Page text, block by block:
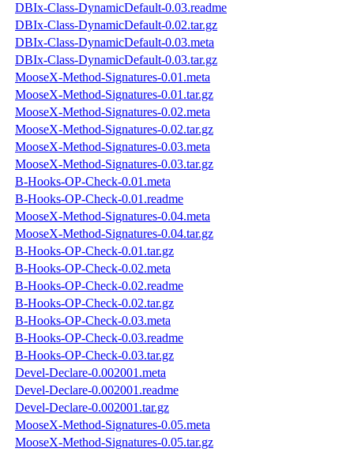
DBIx-Class-DynamicDefault-0.03.readme
DBIx-Class-DynamicDefault-0.02.tar.gz
DBIx-Class-DynamicDefault-0.03.meta
DBIx-Class-DynamicDefault-0.03.tar.gz
MooseX-Method-Signatures-0.01.meta
MooseX-Method-Signatures-0.01.tar.gz
MooseX-Method-Signatures-0.02.meta
MooseX-Method-Signatures-0.02.tar.gz
MooseX-Method-Signatures-0.03.meta
MooseX-Method-Signatures-0.03.tar.gz
B-Hooks-OP-Check-0.01.meta
B-Hooks-OP-Check-0.01.readme
MooseX-Method-Signatures-0.04.meta
MooseX-Method-Signatures-0.04.tar.gz
B-Hooks-OP-Check-0.01.tar.gz
B-Hooks-OP-Check-0.02.meta
B-Hooks-OP-Check-0.02.readme
B-Hooks-OP-Check-0.02.tar.gz
B-Hooks-OP-Check-0.03.meta
B-Hooks-OP-Check-0.03.readme
B-Hooks-OP-Check-0.03.tar.gz
Devel-Declare-0.002001.meta
Devel-Declare-0.002001.readme
Devel-Declare-0.002001.tar.gz
MooseX-Method-Signatures-0.05.meta
MooseX-Method-Signatures-0.05.tar.gz